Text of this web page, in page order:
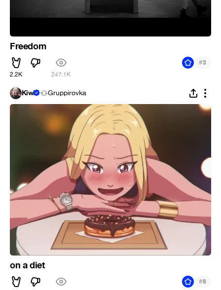
Freedom
2.2K 247.1K
#3
Kiwi Gruppirovka
on a diet
#8